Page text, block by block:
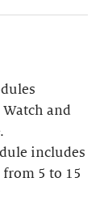
and
includes
5 to 15